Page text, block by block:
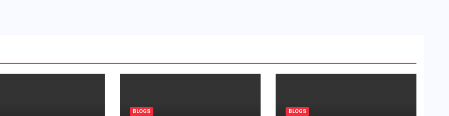
BLOGS BLOGS